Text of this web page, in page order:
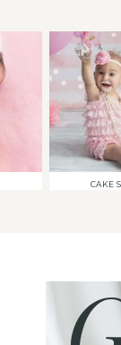
CAKE